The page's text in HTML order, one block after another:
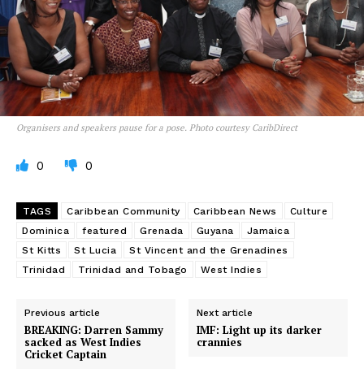
Organisers and speakers pause for a pose. Photo courtesy CaribDirect
0 0
TAGS Caribbean Community Caribbean News
Culture
Dominica
featured Grenada Guyana
Jamaica
St Kitts
St Lucia
St Vincent and the Grenadines
Trinidad
Trinidad and Tobago West Indies
Previous article
BREAKING: Darren Sammy
sacked as West Indies
Cricket Captain
Next article
IMF: Light up its darker
crannies